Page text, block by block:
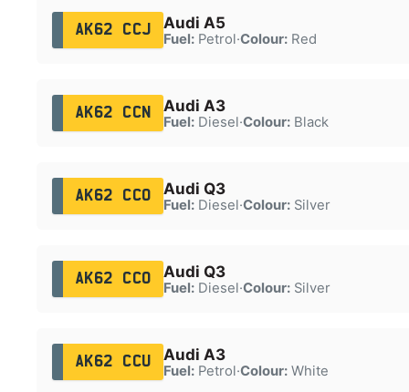
AK62 CCJ Audi A5
Fuel:Petrol·Colour:Red
AK62 CCN Audi A3
Fuel:Diesel·Colour:Black
AK62 CCO Audi Q3
Fuel:Diesel·Colour:Silver
AK62 CCO Audi Q3
Fuel:Diesel·Colour:Silver
AK62 CCU Audi A3
Fuel:Petrol·Colour:White